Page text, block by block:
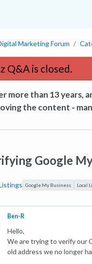
Marketing Forum
Q&A is closed.
more than 13 years,
the content -
Google
Google My Business Local
Ben-R
Hello,
We are trying to verify our
old address we no longer